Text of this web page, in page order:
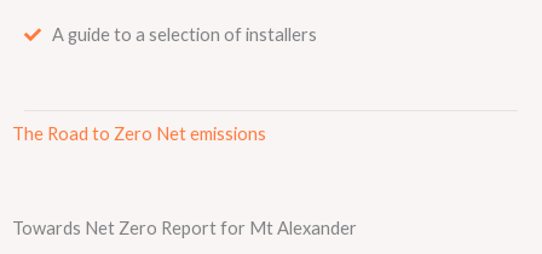
A guide to a selection of installers
The Road to Zero Net emissions
Towards Net Zero Report for Mt Alexander